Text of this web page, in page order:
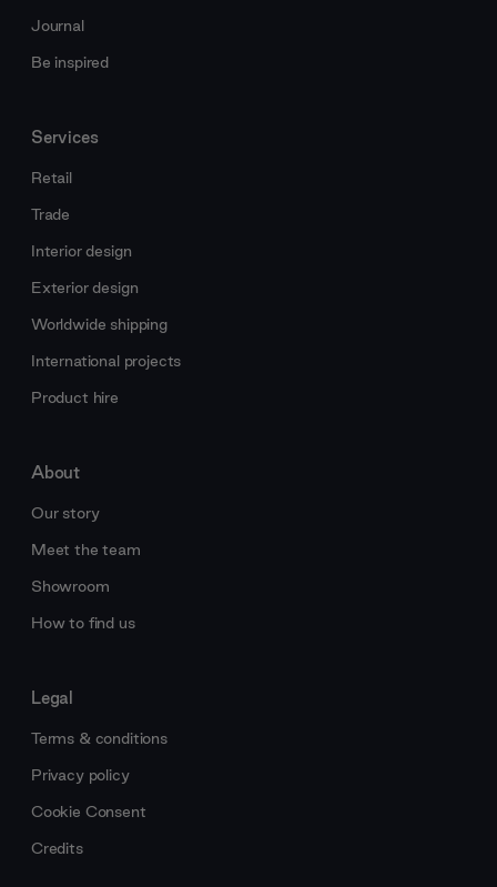
Journal
Be inspired
Services
Retail
Trade
Interior design
Exterior design
Worldwide shipping
International projects
Product hire
About
Our story
Meet the team
Showroom
How to find us
Legal
Terms & conditions
Privacy policy
Cookie Consent
Credits